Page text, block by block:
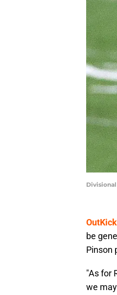
be
Pinson
"As for
we